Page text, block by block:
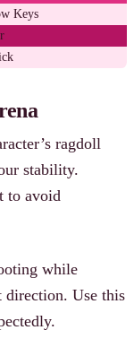
Keys
ragdoll
stability.
to avoid
while
direction. Use this